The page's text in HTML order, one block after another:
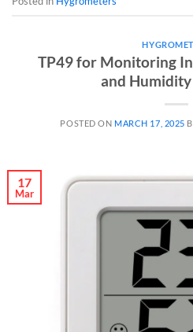
TP49 for Monitoring
and
POSTED ON MARCH 17, 2025
17
Mar